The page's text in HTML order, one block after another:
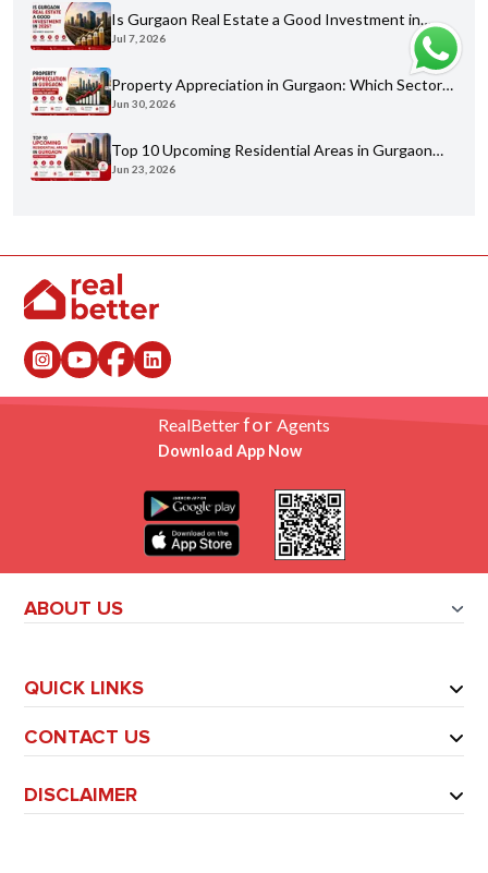
Is Gurgaon Real Estate a Good Investment in
2026? An Honest Analysis
Jul 7, 2026
Property Appreciation in Gurgaon: Which Sectors
Have Grown the Most?
Jun 30, 2026
Top 10 Upcoming Residential Areas in Gurgaon
You Shouldn't Miss
Jun 23, 2026
RealBetterfor Agents
Download App Now
ABOUT US
QUICK LINKS
CONTACT US
DISCLAIMER